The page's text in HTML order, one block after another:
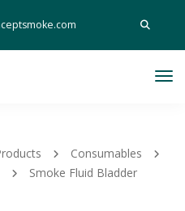
Search
Consumables
Smoke Fluid Bladder